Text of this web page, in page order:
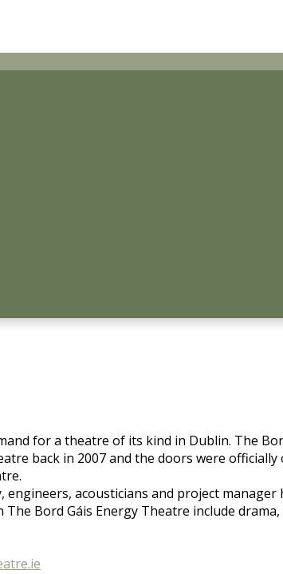
for a theatre of its kind in Dublin. The
back in 2007 and the doors were
acousticians and project manager
Bord Gáis Energy Theatre include